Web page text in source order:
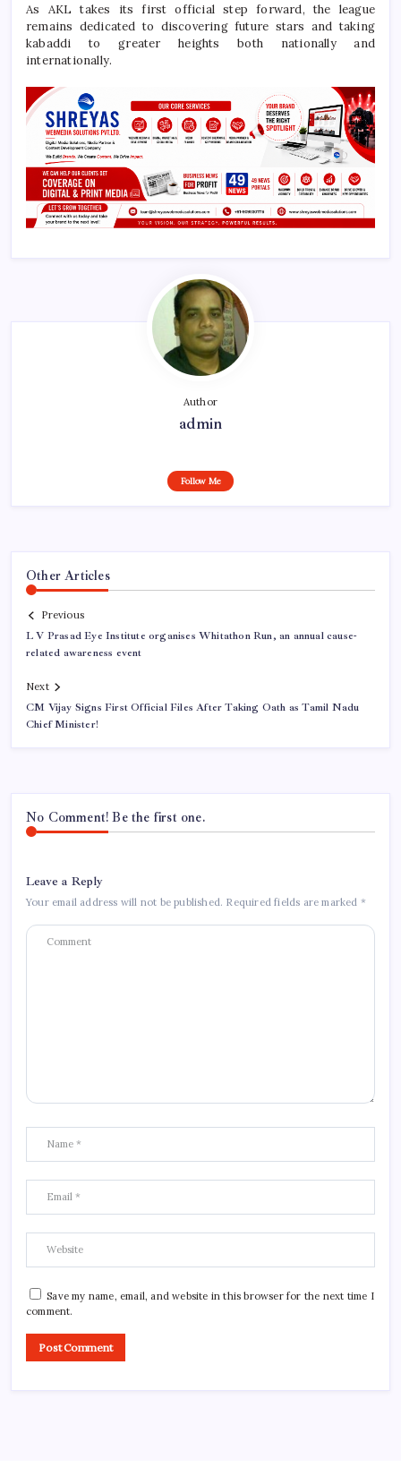
As AKL takes its first official step forward, the league
remains dedicated to discovering future stars and taking
kabaddi to greater heights both nationally and
internationally.
Author
admin
Follow Me
Other Articles
Previous
L V Prasad Eye Institute organises Whitathon Run, an annual cause-
related awareness event
Next
CM Vijay Signs First Official Files After Taking Oath as Tamil Nadu
Chief Minister!
No Comment! Be the first one.
Leave a Reply
Your email address will not be published. Required fields are marked *
Save my name, email, and website in this browser for the next time I
comment.